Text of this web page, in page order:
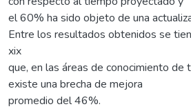
el 60% ha sido objeto de una
Entre los resultados obtenidos se
xix
que, en las áreas de conocimiento de
existe una brecha de mejora
promedio del 46%.